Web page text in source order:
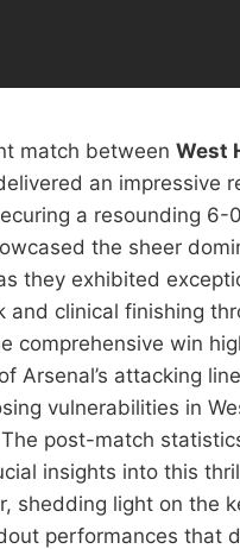
match between West
an impressive
a resounding 6-
the sheer
they exhibited
and clinical finishing
comprehensive win
Arsenal’s attacking
vulnerabilities in
post-match
insights into this
shedding light on the
performances that